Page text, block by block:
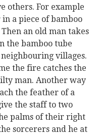
others. For example
a piece of bamboo
an old man takes
the bamboo tube
villages.
the fire catches the
man. Another way
the feather of a
the staff to two
palms of their right
sorcerers and he at